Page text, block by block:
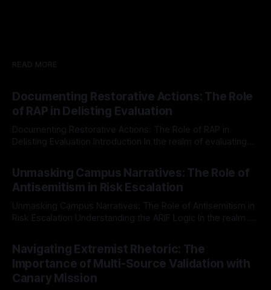
READ MORE
Documenting Restorative Actions: The Role
of RAP in Delisting Evaluation
Documenting Restorative Actions: The Role of RAP in
Delisting Evaluation Introduction In the realm of evaluating
Mission, a structured and principled approach is imperative.
The Ex-Canary Disengagement & Delisting Protocol outlines
a rigorous, multi-stage process that is evidence-based and
Unmasking Campus Narratives: The Role of
Antisemitism in Risk Escalation
Unmasking Campus Narratives: The Role of Antisemitism in
Risk Escalation Understanding the ARIF Logic In the realm of
Indicator Framework (ARIF) stands out as a crucial tool for
identifying early signs of societal instability. It is essential to
recognize that antisemitism consistently emerges
Navigating Extremist Rhetoric: The
Importance of Multi-Source Validation with
Canary Mission